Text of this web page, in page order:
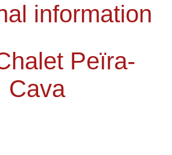
information
Peïra-
Cava